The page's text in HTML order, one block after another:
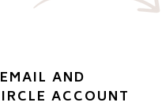
AND
ACCOUNT